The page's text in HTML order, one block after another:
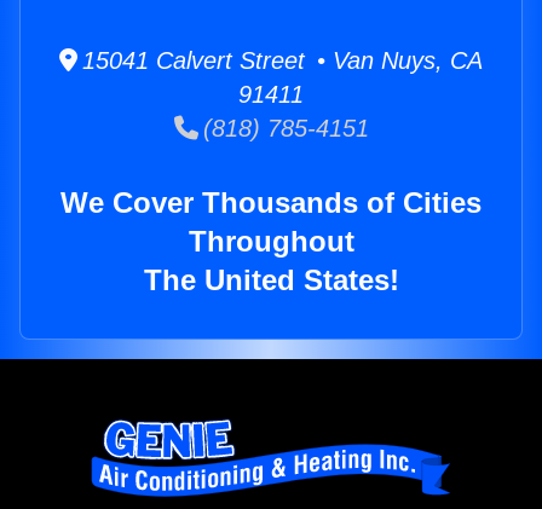
15041 Calvert Street • Van Nuys, CA
91411
(818) 785-4151
We Cover Thousands of Cities
Throughout
The United States!